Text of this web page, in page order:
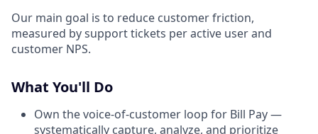
Our main goal is to reduce customer friction,
measured by support tickets per active user and
customer NPS.
What You'll Do
Own the voice-of-customer loop for Bill Pay —
systematically capture, analyze, and prioritize